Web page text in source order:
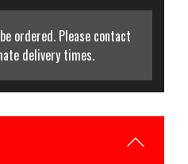
ordered. Please contact
delivery times.